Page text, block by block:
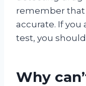
remember that
accurate. If
test, you
Why